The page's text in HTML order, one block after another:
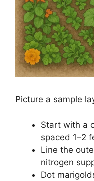
Picture a sample
Start with a
spaced 1–2
Line the
nitrogen
Dot